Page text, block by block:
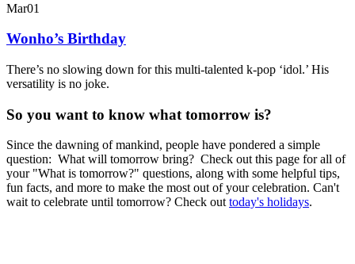
Mar01
Wonho’s Birthday
There’s no slowing down for this multi-talented k-pop ‘idol.’ His
versatility is no joke.
So you want to know what tomorrow is?
Since the dawning of mankind, people have pondered a simple
question: What will tomorrow bring? Check out this page for all of
your "What is tomorrow?" questions, along with some helpful tips,
fun facts, and more to make the most out of your celebration. Can't
wait to celebrate until tomorrow? Check outtoday's holidays.